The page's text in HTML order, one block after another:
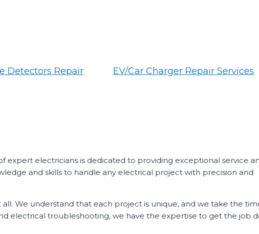
Detectors Repair EV/Car Charger Repair Services
expert electricians is dedicated to providing exceptional service
and skills to handle any electrical project with precision and
We understand that each project is unique, and we take the
electrical troubleshooting, we have the expertise to get the job